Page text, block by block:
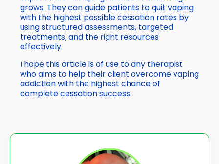
grows. They can guide patients to quit vaping
with the highest possible cessation rates by
using structured assessments, targeted
treatments, and the right resources
effectively.
I hope this article is of use to any therapist
who aims to help their client overcome vaping
addiction with the highest chance of
complete cessation success.